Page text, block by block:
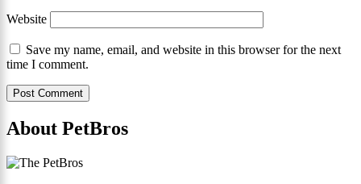
Website
Save my name, email, and website in this browser for the next
time I comment.
About PetBros